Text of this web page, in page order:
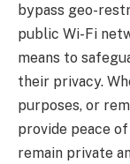
bypass geo-
public Wi-Fi
means to
their privacy.
purposes, or
provide peace
remain private